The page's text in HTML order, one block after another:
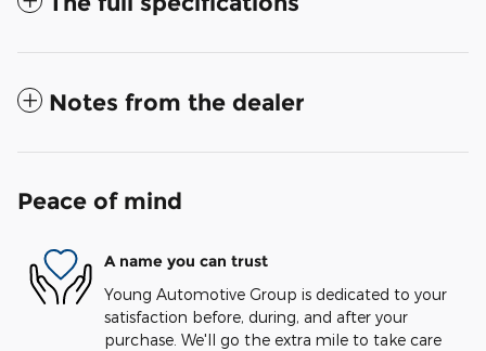
Notes from the dealer
Peace of mind
A name you can trust
Young Automotive Group is dedicated to your
satisfaction before, during, and after your
purchase. We'll go the extra mile to take care